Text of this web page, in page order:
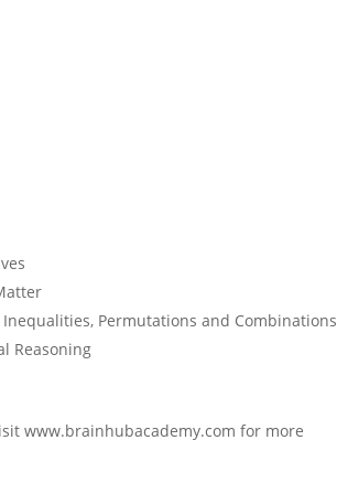
Permutations and
Reasoning
www.brainhubacademy.com for more